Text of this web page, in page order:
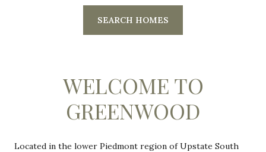
SEARCH HOMES
WELCOME TO
GREENWOOD
Located in the lower Piedmont region of Upstate South